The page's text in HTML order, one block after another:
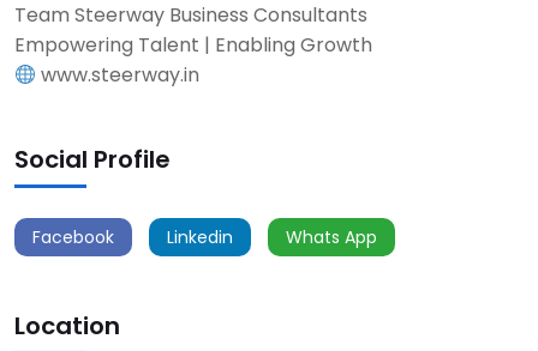
Team Steerway Business Consultants
Empowering Talent | Enabling Growth
www.steerway.in
Social Profile
Facebook Linkedin Whats App
Location